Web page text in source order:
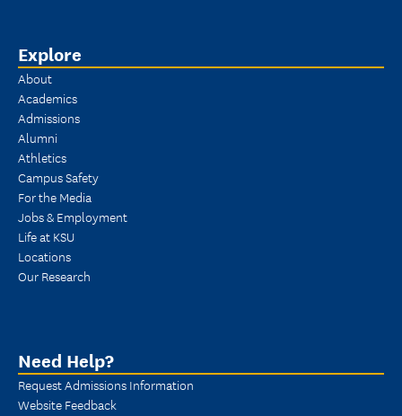
Explore
About
Academics
Admissions
Alumni
Athletics
Campus Safety
For the Media
Jobs & Employment
Life at KSU
Locations
Our Research
Need Help?
Request Admissions Information
Website Feedback